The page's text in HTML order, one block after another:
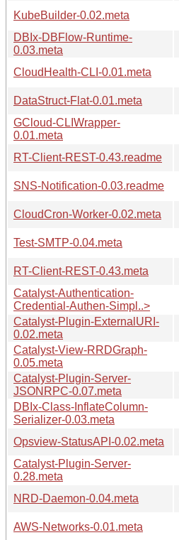
KubeBuilder-0.02.meta
DBIx-DBFlow-Runtime-
0.03.meta
CloudHealth-CLI-0.01.meta
DataStruct-Flat-0.01.meta
GCloud-CLIWrapper-
0.01.meta
RT-Client-REST-0.43.readme
SNS-Notification-0.03.readme
CloudCron-Worker-0.02.meta
Test-SMTP-0.04.meta
RT-Client-REST-0.43.meta
Catalyst-Authentication-
Credential-Authen-Simpl..>
Catalyst-Plugin-ExternalURI-
0.02.meta
Catalyst-View-RRDGraph-
0.05.meta
Catalyst-Plugin-Server-
JSONRPC-0.07.meta
DBIx-Class-InflateColumn-
Serializer-0.03.meta
Opsview-StatusAPI-0.02.meta
Catalyst-Plugin-Server-
0.28.meta
NRD-Daemon-0.04.meta
AWS-Networks-0.01.meta